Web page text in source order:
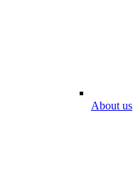
About us